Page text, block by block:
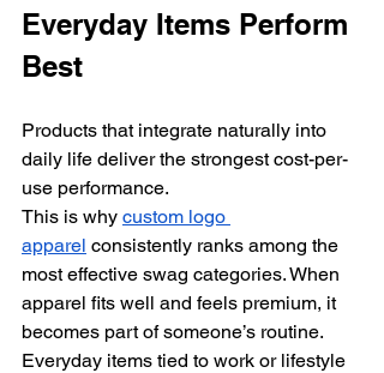
Everyday Items Perform
Best
Products that integrate naturally into
daily life deliver the strongest cost-per-
use performance.
This is why custom logo
apparel consistently ranks among the
most effective swag categories. When
apparel fits well and feels premium, it
becomes part of someone’s routine.
Everyday items tied to work or lifestyle